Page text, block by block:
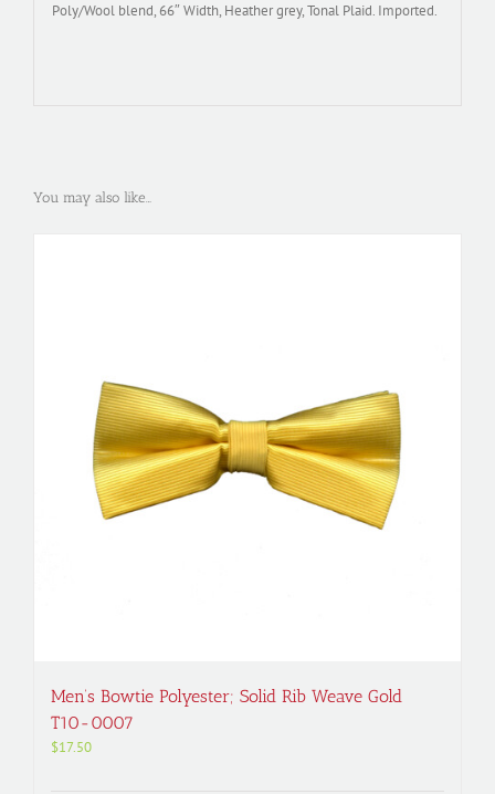
Poly/Wool blend, 66″ Width, Heather grey, Tonal Plaid. Imported.
You may also like…
Men’s Bowtie Polyester; Solid Rib Weave Gold
T10-0007
$17.50